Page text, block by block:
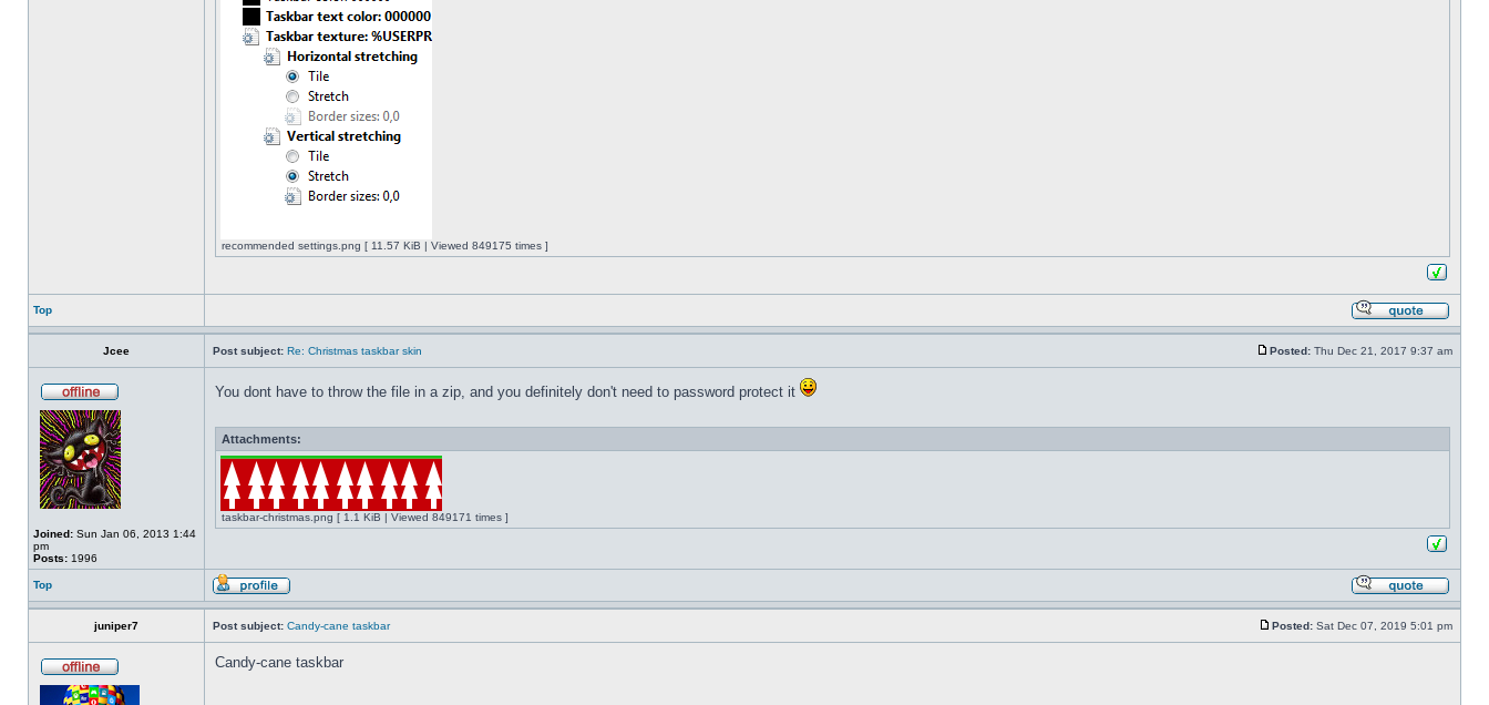
recommended settings.png [ 11.57 KiB | Viewed 849175 times ]
Top
Jcee Post subject: Re: Christmas taskbar skin Posted: Thu Dec 21, 2017 9:37 am
Joined: Sun Jan 06, 2013 1:44
pm
Posts: 1996
You dont have to throw the file in a zip, and you definitely don't need to password protect it
Attachments:
taskbar-christmas.png [ 1.1 KiB | Viewed 849171 times ]
Top
juniper7 Post subject: Candy-cane taskbar Posted: Sat Dec 07, 2019 5:01 pm
Candy-cane taskbar